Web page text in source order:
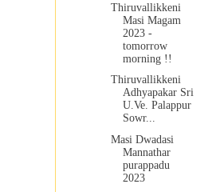
Thiruvallikkeni
Masi Magam
2023 -
tomorrow
morning !!
Thiruvallikkeni
Adhyapakar Sri
U.Ve. Palappur
Sowr...
Masi Dwadasi
Mannathar
purappadu
2023